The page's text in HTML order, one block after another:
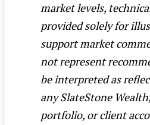
market levels,
provided solely for
support market
not represent
be interpreted as
any SlateStone
portfolio, or client